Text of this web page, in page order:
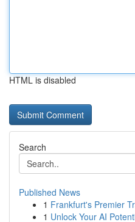
HTML is disabled
Search
Published News
1 Frankfurt's Premier
1 Unlock Your AI